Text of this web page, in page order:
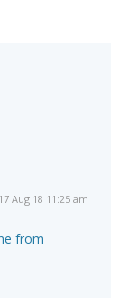
17 Aug 18 11:25 am
from